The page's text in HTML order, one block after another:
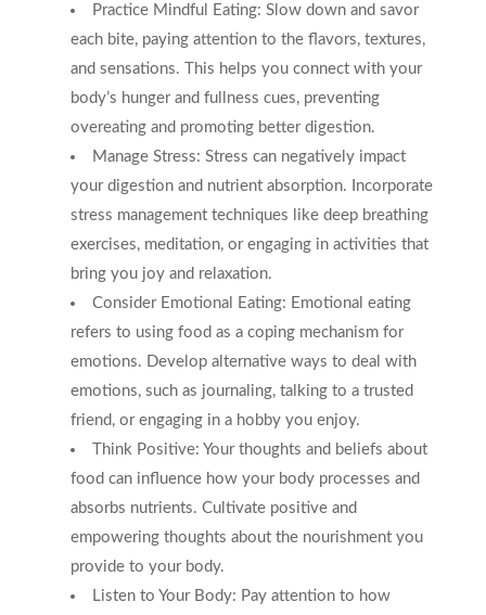
Practice Mindful Eating: Slow down and savor
each bite, paying attention to the flavors, textures,
and sensations. This helps you connect with your
body’s hunger and fullness cues, preventing
overeating and promoting better digestion.
Manage Stress: Stress can negatively impact
your digestion and nutrient absorption. Incorporate
stress management techniques like deep breathing
exercises, meditation, or engaging in activities that
bring you joy and relaxation.
Consider Emotional Eating: Emotional eating
refers to using food as a coping mechanism for
emotions. Develop alternative ways to deal with
emotions, such as journaling, talking to a trusted
friend, or engaging in a hobby you enjoy.
Think Positive: Your thoughts and beliefs about
food can influence how your body processes and
absorbs nutrients. Cultivate positive and
empowering thoughts about the nourishment you
provide to your body.
Listen to Your Body: Pay attention to how